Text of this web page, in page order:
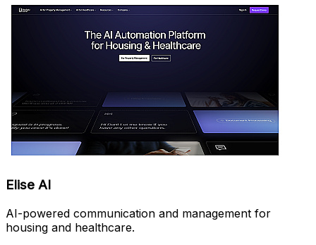
Elise AI
AI-powered communication and management for
housing and healthcare.